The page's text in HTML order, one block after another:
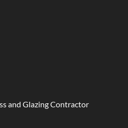
and Glazing Contractor